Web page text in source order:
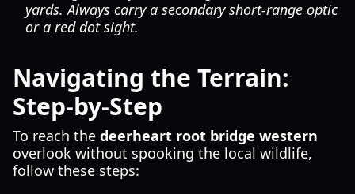
yards. Always carry a secondary short-range optic
or a red dot sight.
Navigating the Terrain:
Step-by-Step
To reach the deerheart root bridge western
overlook without spooking the local wildlife,
follow these steps: